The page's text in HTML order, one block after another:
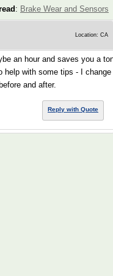
: Brake Wear and Sensors
Location: CA
an hour and saves you a
help with some tips - I change
and after.
Reply with Quote